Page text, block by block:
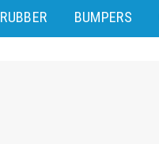
RUBBER BUMPERS